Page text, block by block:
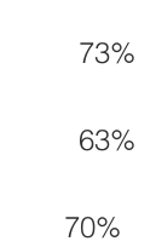
73%
63%
70%